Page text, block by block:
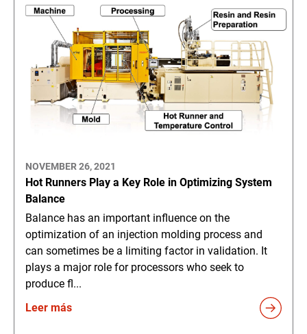
NOVEMBER 26, 2021
Hot Runners Play a Key Role in Optimizing System
Balance
Balance has an important influence on the
optimization of an injection molding process and
can sometimes be a limiting factor in validation. It
plays a major role for processors who seek to
produce fl...
Leer más